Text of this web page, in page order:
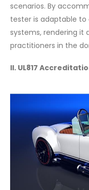
scenarios. By
tester is adaptable
systems, rendering it
practitioners in the
II. UL817